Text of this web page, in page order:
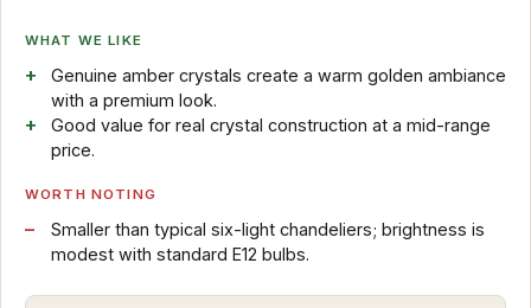
WHAT WE LIKE
Genuine amber crystals create a warm golden ambiance
with a premium look.
Good value for real crystal construction at a mid-range
price.
WORTH NOTING
Smaller than typical six-light chandeliers; brightness is
modest with standard E12 bulbs.